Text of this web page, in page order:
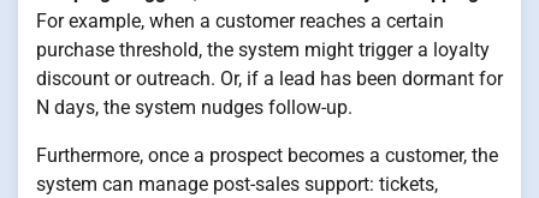
For example, when a customer reaches a certain
purchase threshold, the system might trigger a loyalty
discount or outreach. Or, if a lead has been dormant for
N days, the system nudges follow-up.
Furthermore, once a prospect becomes a customer, the
system can manage post-sales support: tickets,